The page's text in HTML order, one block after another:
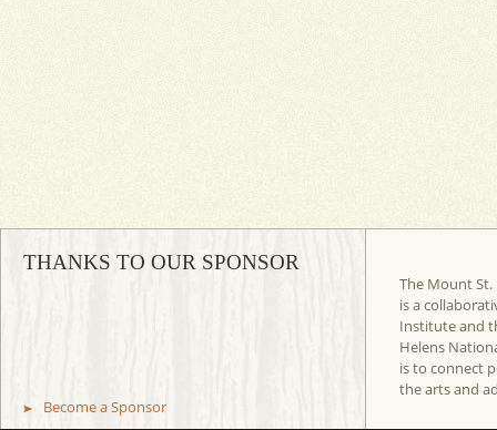
THANKS TO OUR SPONSOR
Become a Sponsor
The Mount St.
is a
Institute and
Helens
is to connect
the arts and